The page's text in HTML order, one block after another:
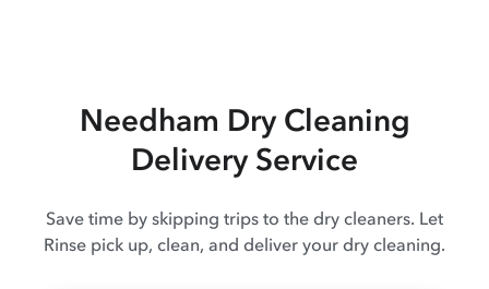
Needham Dry Cleaning
Delivery Service
Save time by skipping trips to the dry cleaners. Let
Rinse pick up, clean, and deliver your dry cleaning.